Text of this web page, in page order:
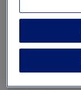
Last Name *